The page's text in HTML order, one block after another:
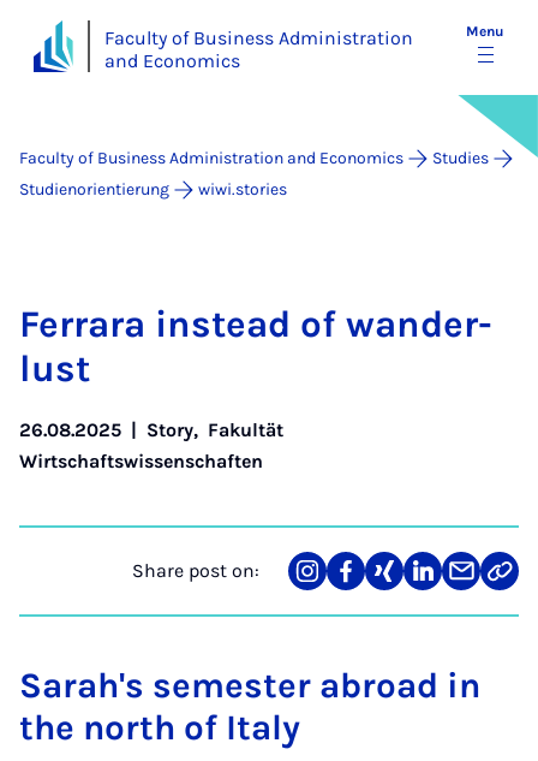
Faculty of Business Administration
and Economics
Menu
Faculty of Business Administration and Economics
Studies
Studienorientierung
wiwi.stories
Fer­rara in­stead of wan­der­
lust
26.08.2025 | Story, Fakultät
Wirtschaftswissenschaften
Share post on:
Share
on
Teilen
auf
Teilen
auf
Teilen
auf
Teilen
über
Link
Sarah's semester abroad in
the north of Italy